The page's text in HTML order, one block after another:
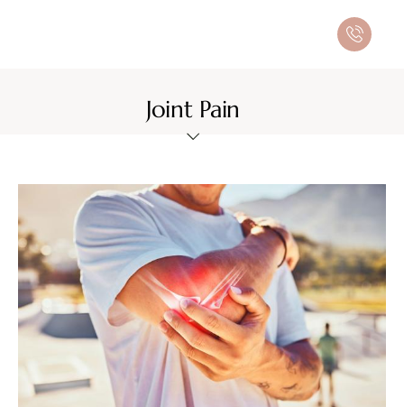
Joint Pain